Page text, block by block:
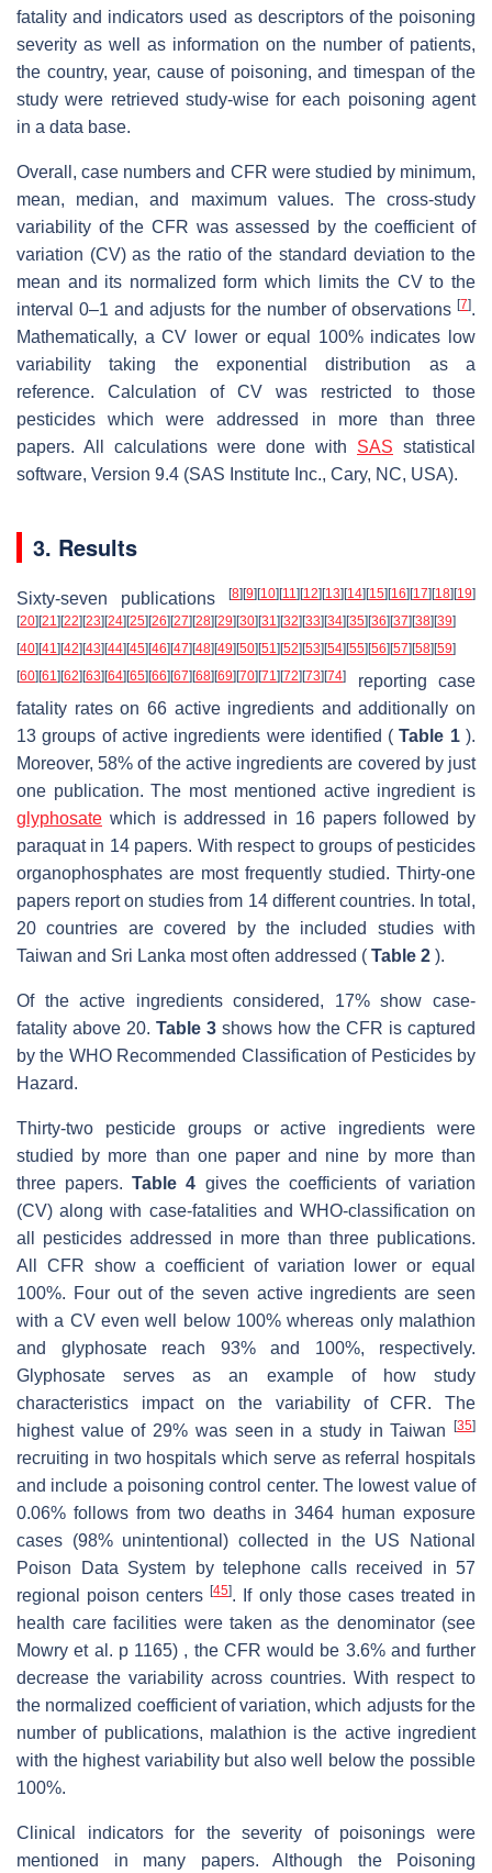
fatality and indicators used as descriptors of the poisoning
severity as well as information on the number of patients,
the country, year, cause of poisoning, and timespan of the
study were retrieved study-wise for each poisoning agent
in a data base.
Overall, case numbers and CFR were studied by minimum,
mean, median, and maximum values. The cross-study
variability of the CFR was assessed by the coefficient of
variation (CV) as the ratio of the standard deviation to the
mean and its normalized form which limits the CV to the
interval 0–1 and adjusts for the number of observations [7].
Mathematically, a CV lower or equal 100% indicates low
variability taking the exponential distribution as a
reference. Calculation of CV was restricted to those
pesticides which were addressed in more than three
papers. All calculations were done with SAS statistical
software, Version 9.4 (SAS Institute Inc., Cary, NC, USA).
3. Results
Sixty-seven publications [8][9][10][11 ][12][13][14][15][16][17][18][19]
[20][21 ][22][23][24][25][26][27][28][29][30][31 ][32][33][34][35][36][37][38][39]
[40][41 ][42][43][44][45][46][47][48][49][50][51 ][52][53][54][55][56][57][58][59]
[60][61 ][62][63][64][65][66][67][68][69][70][71 ][72][73][74]
reporting case
fatality rates on 66 active ingredients and additionally on
13 groups of active ingredients were identified (Table 1).
Moreover, 58% of the active ingredients are covered by just
one publication. The most mentioned active ingredient is
glyphosate which is addressed in 16 papers followed by
paraquat in 14 papers. With respect to groups of pesticides
organophosphates are most frequently studied. Thirty-one
papers report on studies from 14 different countries. In total,
20 countries are covered by the included studies with
Taiwan and Sri Lanka most often addressed ( Table 2 ).
Of the active ingredients considered, 17% show case-
fatality above 20. Table 3 shows how the CFR is captured
by the WHO Recommended Classification of Pesticides by
Hazard.
Thirty-two pesticide groups or active ingredients were
studied by more than one paper and nine by more than
three papers.Table 4 gives the coefficients of variation
(CV) along with case-fatalities and WHO-classification on
all pesticides addressed in more than three publications.
All CFR show a coefficient of variation lower or equal
100%. Four out of the seven active ingredients are seen
with a CV even well below 100% whereas only malathion
and glyphosate reach 93% and 100%, respectively.
Glyphosate serves as an example of how study
characteristics impact on the variability of CFR. The
highest value of 29% was seen in a study in Taiwan [35]
recruiting in two hospitals which serve as referral hospitals
and include a poisoning control center. The lowest value of
0.06% follows from two deaths in 3464 human exposure
cases (98% unintentional) collected in the US National
Poison Data System by telephone calls received in 57
regional poison centers[45]. If only those cases treated in
health care facilities were taken as the denominator (see
Mowry et al. p 1165) , the CFR would be 3.6% and further
decrease the variability across countries. With respect to
the normalized coefficient of variation, which adjusts for the
number of publications, malathion is the active ingredient
with the highest variability but also well below the possible
100%.
Clinical indicators for the severity of poisonings were
mentioned in many papers. Although the Poisoning